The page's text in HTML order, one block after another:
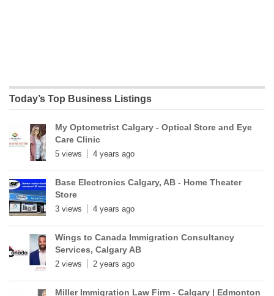
Today’s Top Business Listings
My Optometrist Calgary - Optical Store and Eye
Care Clinic
5 views 4 years ago
Base Electronics Calgary, AB - Home Theater
Store
3 views 4 years ago
Wings to Canada Immigration Consultancy
Services, Calgary AB
2 views 2 years ago
Miller Immigration Law Firm - Calgary | Edmonton